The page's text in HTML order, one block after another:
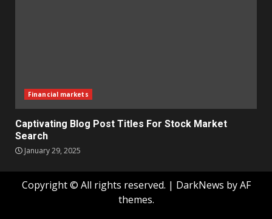
Financial markets
Captivating Blog Post Titles For Stock Market
Search
January 29, 2025
Copyright © All rights reserved. | DarkNews by AF
themes.